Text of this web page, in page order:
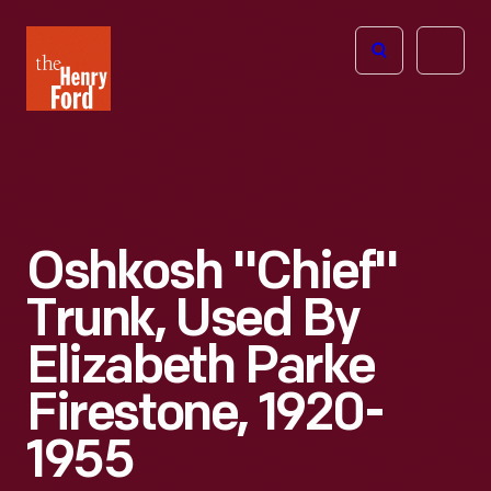
Henry
Ford
Open
Oshkosh "Chief"
Trunk, Used By
Elizabeth Parke
Firestone, 1920-
1955